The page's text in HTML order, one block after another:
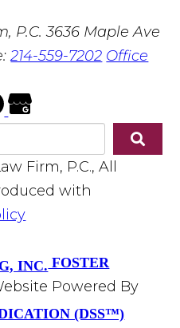
P.C. 3636 Maple Ave
214-559-7202 Office
Firm, P.C., All
with
FOSTER
Powered By